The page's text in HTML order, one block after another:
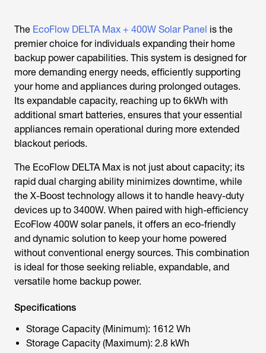
The EcoFlow DELTA Max + 400W Solar Panel is the
premier choice for individuals expanding their home
backup power capabilities. This system is designed for
more demanding energy needs, efficiently supporting
your home and appliances during prolonged outages.
Its expandable capacity, reaching up to 6kWh with
additional smart batteries, ensures that your essential
appliances remain operational during more extended
blackout periods.
The EcoFlow DELTA Max is not just about capacity; its
rapid dual charging ability minimizes downtime, while
the X-Boost technology allows it to handle heavy-duty
devices up to 3400W. When paired with high-efficiency
EcoFlow 400W solar panels, it offers an eco-friendly
and dynamic solution to keep your home powered
without conventional energy sources. This combination
is ideal for those seeking reliable, expandable, and
versatile home backup power.
Specifications
Storage Capacity (Minimum): 1612 Wh
Storage Capacity (Maximum): 2.8 kWh